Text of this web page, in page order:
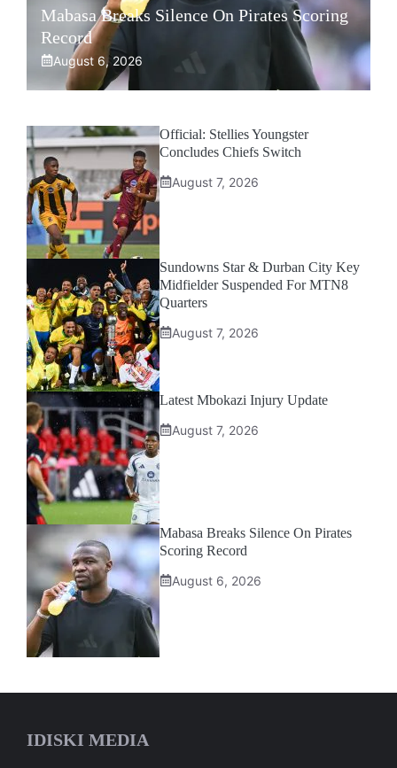
Mabasa Breaks Silence On Pirates Scoring
Record
August 6, 2026
Official: Stellies Youngster
Concludes Chiefs Switch
August 7, 2026
Sundowns Star & Durban City Key
Midfielder Suspended For MTN8
Quarters
August 7, 2026
Latest Mbokazi Injury Update
August 7, 2026
Mabasa Breaks Silence On Pirates
Scoring Record
August 6, 2026
IDISKI MEDIA